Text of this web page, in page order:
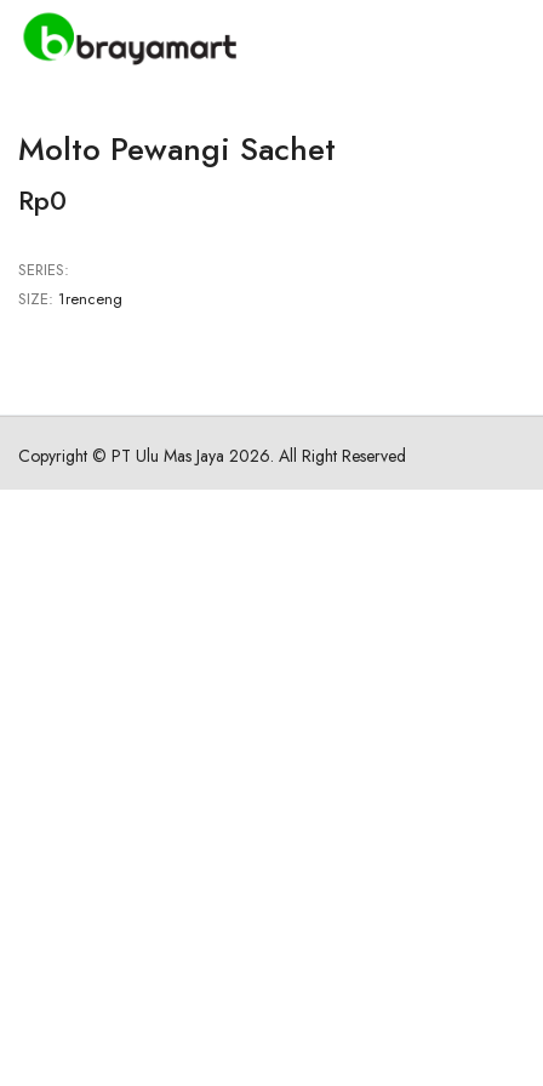
Molto Pewangi Sachet
Rp0
SERIES:
SIZE: 1renceng
Copyright © PT Ulu Mas Jaya 2026. All Right Reserved